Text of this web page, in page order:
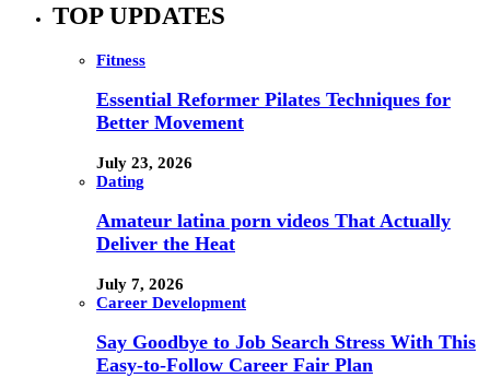
TOP UPDATES
Fitness
Essential Reformer Pilates Techniques for
Better Movement
July 23, 2026
Dating
Amateur latina porn videos That Actually
Deliver the Heat
July 7, 2026
Career Development
Say Goodbye to Job Search Stress With This
Easy-to-Follow Career Fair Plan